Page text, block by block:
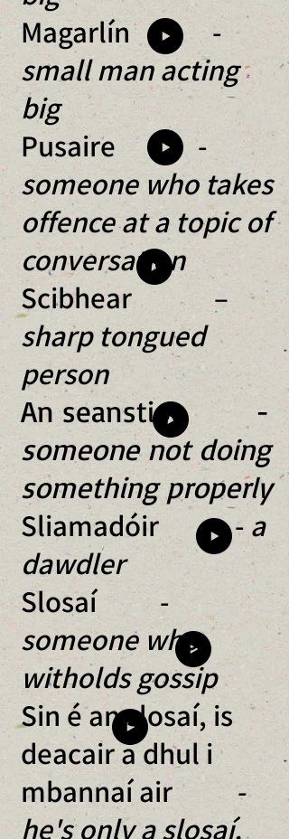
Magarlín -
small man acting
big
Pusaire -
someone who takes
offence at a topic of
conversation
Scibhear –
sharp tongued
person
An seanstioc -
someone not doing
something properly
Sliamadóir - a
dawdler
Slosaí -
someone who
witholds gossip
Sin é an slosaí, is
deacair a dhul i
mbannaí air -
he's only a slosaí,